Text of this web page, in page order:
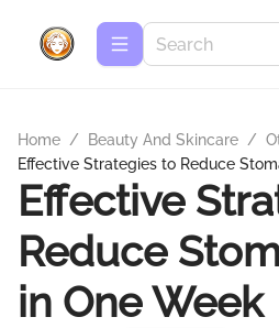
Home / Beauty And Skincare /
Effective Strategies to Reduce
Effective
Reduce
in One Week